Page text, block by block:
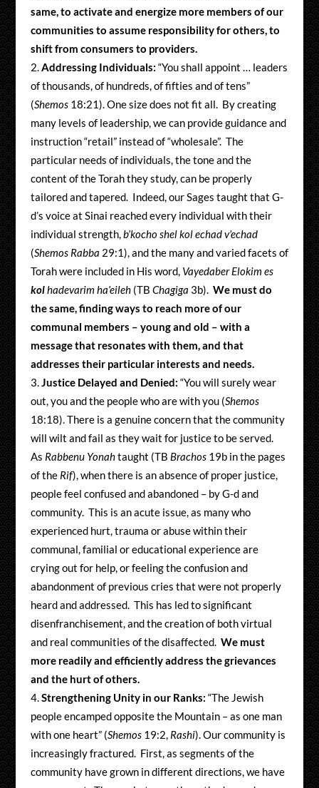
same, to activate and energize more members of our
communities to assume responsibility for others, to
shift from consumers to providers.
Addressing Individuals: “You shall appoint … leaders
of thousands, of hundreds, of fifties and of tens”
(Shemos 18:21). One size does not fit all. By creating
many levels of leadership, we can provide guidance and
instruction “retail” instead of “wholesale”. The
particular needs of individuals, the tone and the
content of the Torah they study, can be properly
tailored and tapered. Indeed, our Sages taught that G-
d’s voice at Sinai reached every individual with their
individual strength,b’kocho shel kol echad v’echad
(Shemos Rabba 29:1), and the many and varied facets of
Torah were included in His word, Vayedaber Elokim es
kolhadevarim ha’eileh (TB Chagiga 3b). We must do
the same, finding ways to reach more of our
communal members – young and old – with a
message that resonates with them, and that
addresses their particular interests and needs.
Justice Delayed and Denied: “You will surely wear
out, you and the people who are with you (Shemos
18:18). There is a genuine concern that the community
will wilt and fail as they wait for justice to be served.
As Rabbenu Yonahtaught (TB Brachos 19b in the pages
of the Rif), when there is an absence of proper justice,
people feel confused and abandoned – by G-d and
community. This is an acute issue, as many who
experienced hurt, trauma or abuse within their
communal, familial or educational experience are
crying out for help, or feeling the confusion and
abandonment of previous cries that were not properly
heard and addressed. This has led to significant
disenfranchisement, and the creation of both virtual
and real communities of the disaffected. We must
more readily and efficiently address the grievances
and the hurt of others.
Strengthening Unity in our Ranks: “The Jewish
people encamped opposite the Mountain – as one man
with one heart” (Shemos 19:2, Rashi). Our community is
increasingly fractured. First, as segments of the
community have grown in different directions, we have